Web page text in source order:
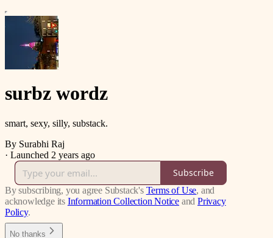
surbz wordz
smart, sexy, silly, substack.
By Surabhi Raj
· Launched 2 years ago
Subscribe
By subscribing, you agree Substack's Terms of Use, and
acknowledge its Information Collection Notice and Privacy
Policy.
No thanks